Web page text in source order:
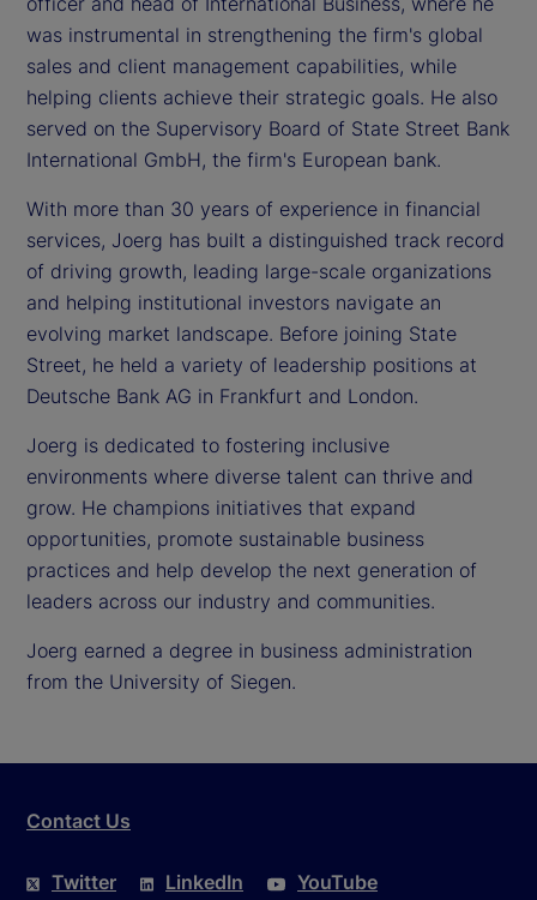
was instrumental in strengthening the firm's global
sales and client management capabilities, while
helping clients achieve their strategic goals. He also
served on the Supervisory Board of State Street Bank
International GmbH, the firm's European bank.
With more than 30 years of experience in financial
services, Joerg has built a distinguished track record
of driving growth, leading large-scale organizations
and helping institutional investors navigate an
evolving market landscape. Before joining State
Street, he held a variety of leadership positions at
Deutsche Bank AG in Frankfurt and London.
Joerg is dedicated to fostering inclusive
environments where diverse talent can thrive and
grow. He champions initiatives that expand
opportunities, promote sustainable business
practices and help develop the next generation of
leaders across our industry and communities.
Joerg earned a degree in business administration
from the University of Siegen.
Contact Us
Twitter LinkedIn YouTube